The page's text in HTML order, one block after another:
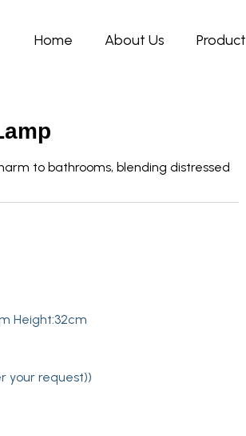
Home About Us Product
to bathrooms, blending distressed
Height:32cm
your request))